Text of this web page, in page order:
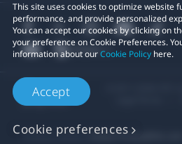
This site uses cookies to optimize website
performance, and provide personalized
You can accept our cookies by clicking on
your preference on Cookie Preferences.
information about ourCookie Policy here.
Accept
Cookie preferences
Privacy Contact:Global-Privacy@htc.com